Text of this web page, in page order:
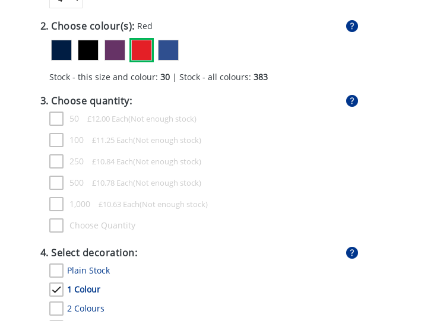
2. Choose colour(s): Red
Stock - this size and colour: 30| Stock - all colours: 383
3. Choose quantity:
50 £12.00Each
100 £11.25Each
250 £10.84Each
500 £10.78Each
1,000 £10.63Each
Choose Quantity
4. Select decoration:
Plain Stock
1 Colour
2 Colours